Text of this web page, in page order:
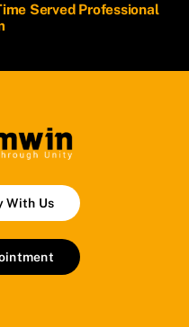
Served Professional
With Us